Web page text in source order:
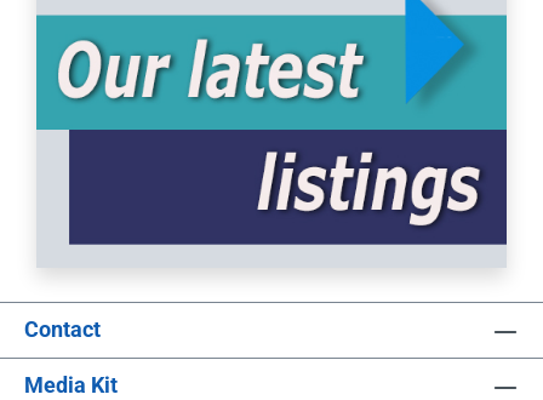
Contact
Media Kit